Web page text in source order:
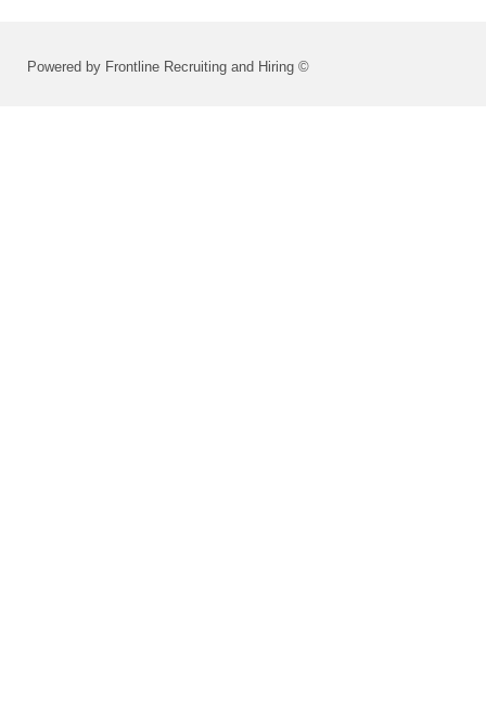
Powered by Frontline Recruiting and Hiring ©